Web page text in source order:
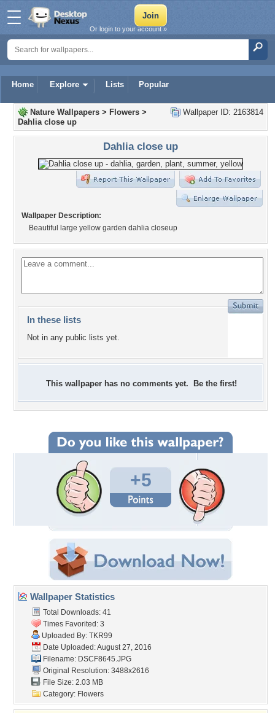
Home Explore Lists Popular
Or login to your account »
Wallpaper ID: 2163814
Nature Wallpapers > Flowers >
Dahlia close up
Dahlia close up
Wallpaper Description:
Beautiful large yellow garden dahlia closeup
In these lists
Not in any public lists yet.
This wallpaper has no comments yet. Be the first!
+5
Wallpaper Statistics
Total Downloads: 41
Times Favorited: 3
Uploaded By: TKR99
Date Uploaded: August 27, 2016
Filename: DSCF8645.JPG
Original Resolution: 3488x2616
File Size: 2.03 MB
Category: Flowers